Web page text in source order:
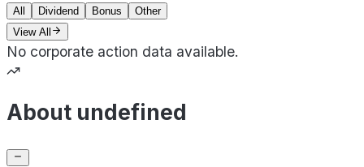
All Dividend Bonus
Other
View All
No corporate action data available.
About undefined